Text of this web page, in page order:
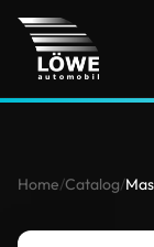
Home/Catalog/